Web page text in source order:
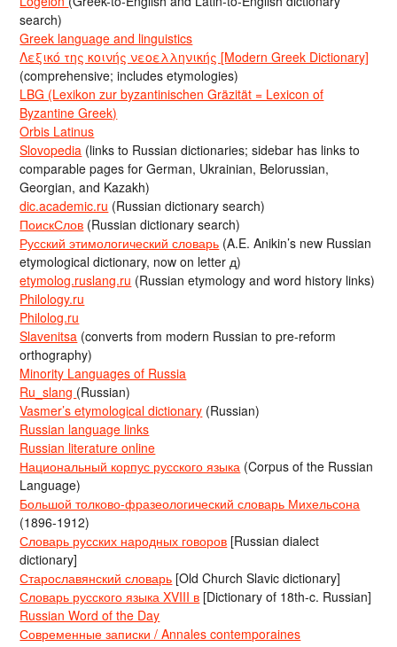
search)
Greek language and linguistics
Λεξικό της κοινής νεοελληνικής [Modern Greek Dictionary]
(comprehensive; includes etymologies)
LBG (Lexikon zur byzantinischen Gräzität = Lexicon of
Byzantine Greek)
Orbis Latinus
Slovopedia (links to Russian dictionaries; sidebar has links to
comparable pages for German, Ukrainian, Belorussian,
Georgian, and Kazakh)
dic.academic.ru (Russian dictionary search)
ПоискСлов (Russian dictionary search)
Русский этимологический словарь (A.E. Anikin’s new Russian
etymological dictionary, now on letter д)
etymolog.ruslang.ru (Russian etymology and word history links)
Philology.ru
Philolog.ru
Slavenitsa (converts from modern Russian to pre-reform
orthography)
Minority Languages of Russia
Ru_slang (Russian)
Vasmer’s etymological dictionary (Russian)
Russian language links
Russian literature online
Национальный корпус русского языка (Corpus of the Russian
Language)
Большой толково-фразеологический словарь Михельсона
(1896-1912)
Словарь русских народных говоров [Russian dialect
dictionary]
Старославянский словарь [Old Church Slavic dictionary]
Словарь русского языка XVIII в [Dictionary of 18th-c. Russian]
Russian Word of the Day
Современные записки / Annales contemporaines